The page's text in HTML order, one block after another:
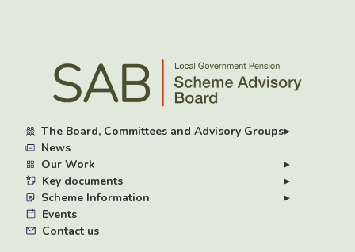
content
The Board, Committees and Advisory Groups▸
News
Our Work
▸
Key documents
▸
Scheme Information
▸
Events
Contact us